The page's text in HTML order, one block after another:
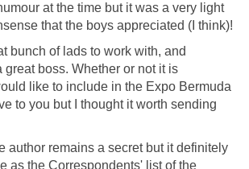
at the time but it was a very light
that the boys appreciated (I think)!
bunch of lads to work with, and
boss. Whether or not it is
like to include in the Expo Bermuda
to you but I thought it worth sending
author remains a secret but it definitely
as the Correspondents' list of the